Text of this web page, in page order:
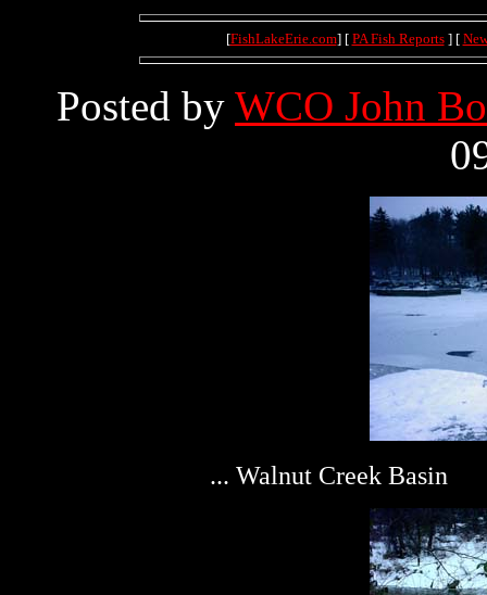
[FishLakeErie.com] [ PA Fish Reports] [
Posted by WCO John
... Walnut Creek Basin